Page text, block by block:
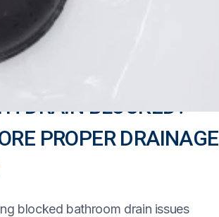
DRAIN BLOCKED?
PROPER DRAINAGE
blocked bathroom drain issues